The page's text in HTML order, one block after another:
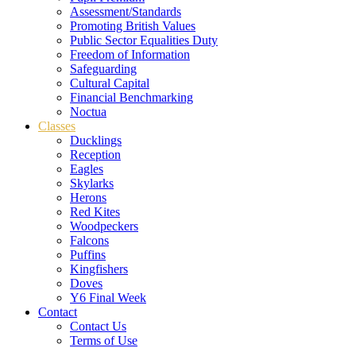
Assessment/Standards
Promoting British Values
Public Sector Equalities Duty
Freedom of Information
Safeguarding
Cultural Capital
Financial Benchmarking
Noctua
Classes
Ducklings
Reception
Eagles
Skylarks
Herons
Red Kites
Woodpeckers
Falcons
Puffins
Kingfishers
Doves
Y6 Final Week
Contact
Contact Us
Terms of Use